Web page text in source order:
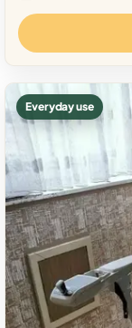
Everyday use